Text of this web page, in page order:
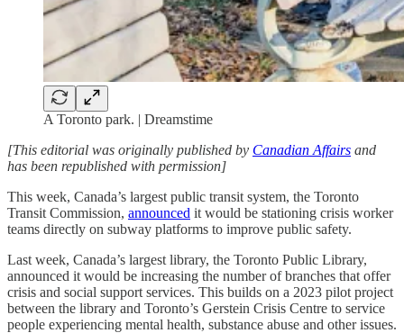
A Toronto park. | Dreamstime
[This editorial was originally published by Canadian Affairs and
has been republished with permission]
This week, Canada’s largest public transit system, the Toronto
Transit Commission, announced it would be stationing crisis worker
teams directly on subway platforms to improve public safety.
Last week, Canada’s largest library, the Toronto Public Library,
announced it would be increasing the number of branches that offer
crisis and social support services. This builds on a 2023 pilot project
between the library and Toronto’s Gerstein Crisis Centre to service
people experiencing mental health, substance abuse and other issues.